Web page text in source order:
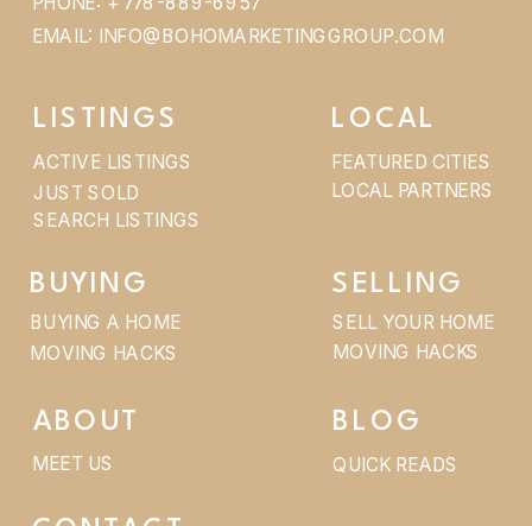
ABOUT
MEET US
LISTINGS
ACTIVE LISTINGS
JUST SOLD
FEATURED CITIES
BUYING
BUYING A HOME
SELLING
SELL YOUR HOME
BLOG
QUICK READS
EMAIL: INFO@BOHOMARKETINGGROUP.COM
LOCAL
LOCAL PARTNERS
MOVING HACKS
MOVING HACKS
SEARCH LISTINGS